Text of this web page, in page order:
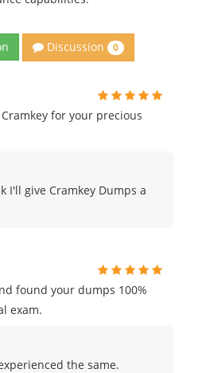
Discussion 0
for your precious
I'll give Cramkey Dumps a
found your dumps 100%
exam.
the same.